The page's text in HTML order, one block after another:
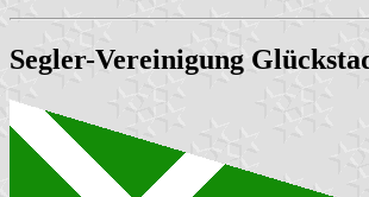
Segler-Vereinigung